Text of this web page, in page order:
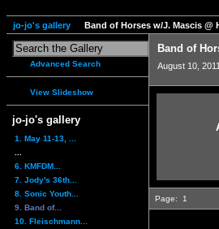
jo-jo's gallery Band of Horses w/J. Mascis @
Advanced Search
View Slideshow
jo-jo's gallery
1. May 11-13, ...
6. KMFDM...
7. Jody's 36th...
8. Sonic Youth...
9. Band of...
10. Fleischmann...
Band of
August 10, 2011
Page: 1